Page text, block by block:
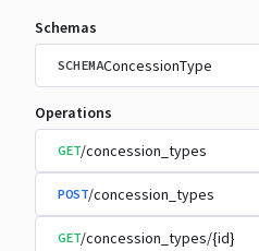
Schemas
SCHEMAConcessionType
Operations
GET/concession_types
POST/concession_types
GET/concession_types/{id}